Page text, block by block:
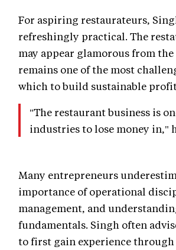
For aspiring restaurateurs,
refreshingly practical. The
may appear glamorous from
remains one of the most
which to build sustainable
"The restaurant business is
industries to lose money in,"
Many entrepreneurs
importance of operational
management, and
fundamentals. Singh often
to first gain experience through